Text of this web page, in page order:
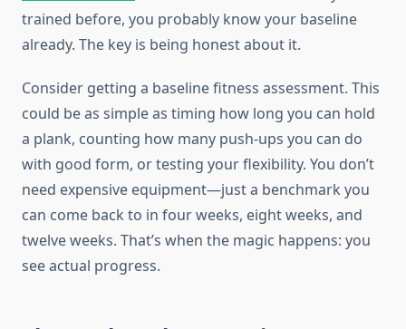
trained before, you probably know your baseline
already. The key is being honest about it.
Consider getting a baseline fitness assessment. This
could be as simple as timing how long you can hold
a plank, counting how many push-ups you can do
with good form, or testing your flexibility. You don’t
need expensive equipment—just a benchmark you
can come back to in four weeks, eight weeks, and
twelve weeks. That’s when the magic happens: you
see actual progress.